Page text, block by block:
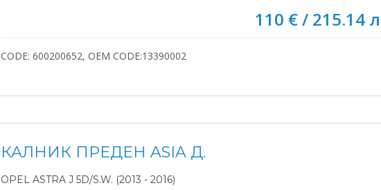
110 € / 215.14
CODE: 600200652, OEM CODE:13390002
КАЛНИК ПРЕДЕН ASIA Д.
OPEL ASTRA J 5D/S.W. (2013 - 2016)